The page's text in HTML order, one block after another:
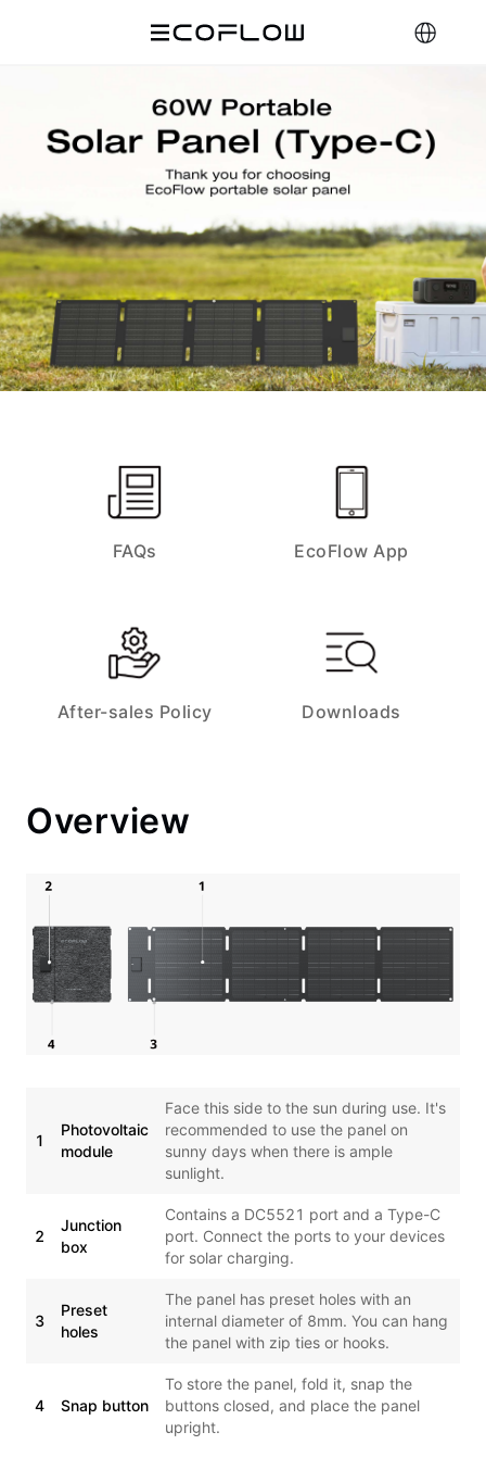
FAQs EcoFlow App
After-sales Policy Downloads
Overview
1
Photovoltaic
module
Face this side to the sun during use. It's
recommended to use the panel on
sunny days when there is ample
sunlight.
2
Junction
box
Contains a DC5521 port and a Type-C
port. Connect the ports to your devices
for solar charging.
3
Preset
holes
The panel has preset holes with an
internal diameter of 8mm. You can hang
the panel with zip ties or hooks.
4 Snap button
To store the panel, fold it, snap the
buttons closed, and place the panel
upright.